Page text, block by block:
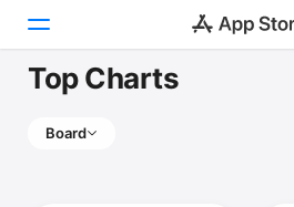
Top Charts
Board